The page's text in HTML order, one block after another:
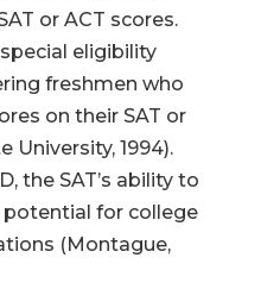
or ACT scores.
eligibility
freshmen who
on their SAT or
University, 1994).
the SAT’s ability to
potential for college
(Montague,